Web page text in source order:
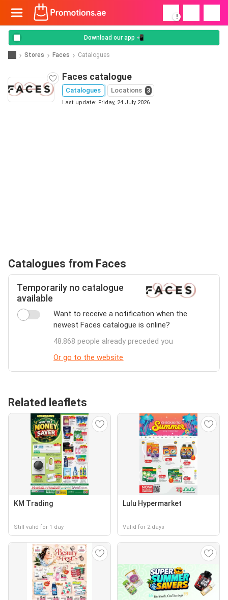
!
Download our app 📲
Stores Faces Catalogues
Faces catalogue
Catalogues Locations 3
Last update: Friday, 24 July 2026
Catalogues from Faces
Temporarily no catalogue
available
Want to receive a notification when the
newest Faces catalogue is online?
48.868 people already preceded you
Or go to the website
Related leaflets
KM Trading
Still valid for 1 day
Lulu Hypermarket
Valid for 2 days